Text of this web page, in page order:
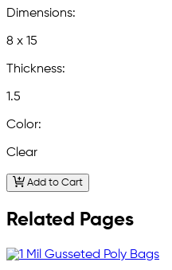
Dimensions:
8 x 15
Thickness:
1.5
Color:
Clear
Add to Cart
Related Pages